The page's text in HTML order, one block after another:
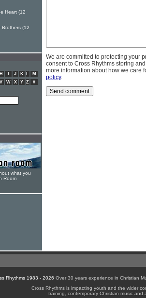
We are committed to protecting your
consent to Cross Rhythms storing
more information about how we care
policy.
Heart (12
Brothers (12
H J K L
M
V W X Y Z #
what you
Room
Rhythms 1983 - 2026 Over 30 years experience in Christian
Cross Rhythms is impacting youth and the wider
training, contemporary Christian music and